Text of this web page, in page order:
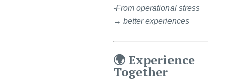
-From operational stress
→ better experiences
🌍 Experience
Together